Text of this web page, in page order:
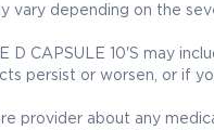
vary depending on the
CAPSULE 10'S may
persist or worsen, or if
provider about any